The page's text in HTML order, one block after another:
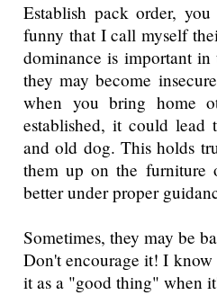
Establish pack order,
funny that I call myself
dominance is important
they may become
when you bring home
established, it could lead
and old dog. This holds
them up on the furniture
better under proper
Sometimes, they may be
Don't encourage it! I
it as a "good thing" when